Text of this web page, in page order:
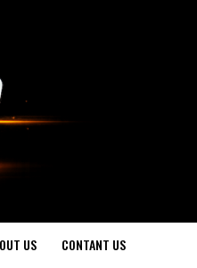
US CONTANT US